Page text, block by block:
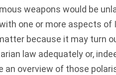
weapons would be
one or more aspects of
because it may turn
law adequately or,
an overview of those